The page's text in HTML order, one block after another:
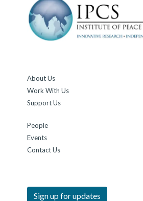
About Us
Work With Us
Support Us
People
Events
Contact Us
Sign up for updates